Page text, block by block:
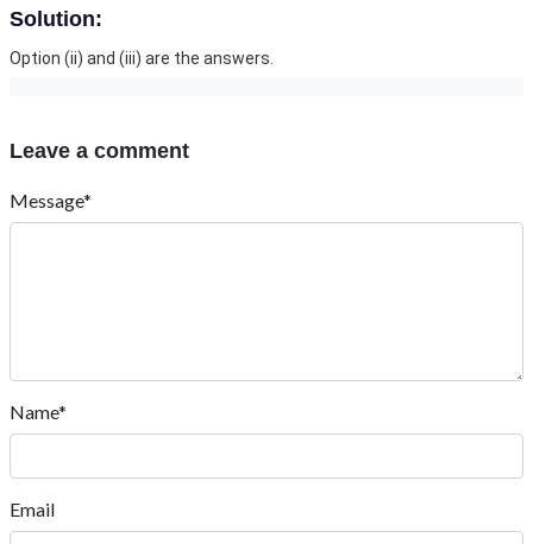
Solution:
Option (ii) and (iii) are the answers.
Leave a comment
Message*
Name*
Email